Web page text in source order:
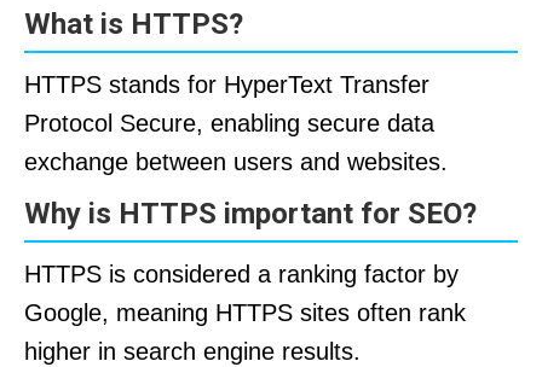
What is HTTPS?
HTTPS stands for HyperText Transfer
Protocol Secure, enabling secure data
exchange between users and websites.
Why is HTTPS important for SEO?
HTTPS is considered a ranking factor by
Google, meaning HTTPS sites often rank
higher in search engine results.